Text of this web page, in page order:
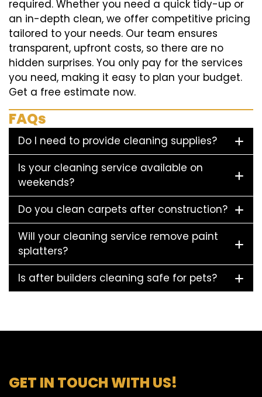
required. Whether you need a quick tidy-up or
an in-depth clean, we offer competitive pricing
tailored to your needs. Our team ensures
transparent, upfront costs, so there are no
hidden surprises. You only pay for the services
you need, making it easy to plan your budget.
Get a free estimate now.
FAQs
Do I need to provide cleaning supplies?
Is your cleaning service available on
weekends?
Do you clean carpets after construction?
Will your cleaning service remove paint
splatters?
Is after builders cleaning safe for pets?
GET IN TOUCH WITH US!